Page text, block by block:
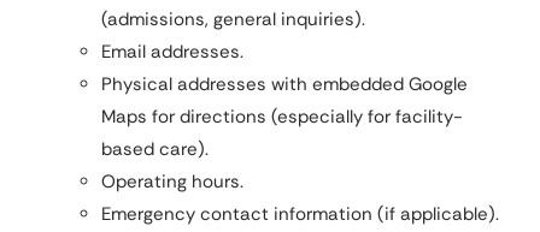
(admissions, general inquiries).
Email addresses.
Physical addresses with embedded Google
Maps for directions (especially for facility-
based care).
Operating hours.
Emergency contact information (if applicable).